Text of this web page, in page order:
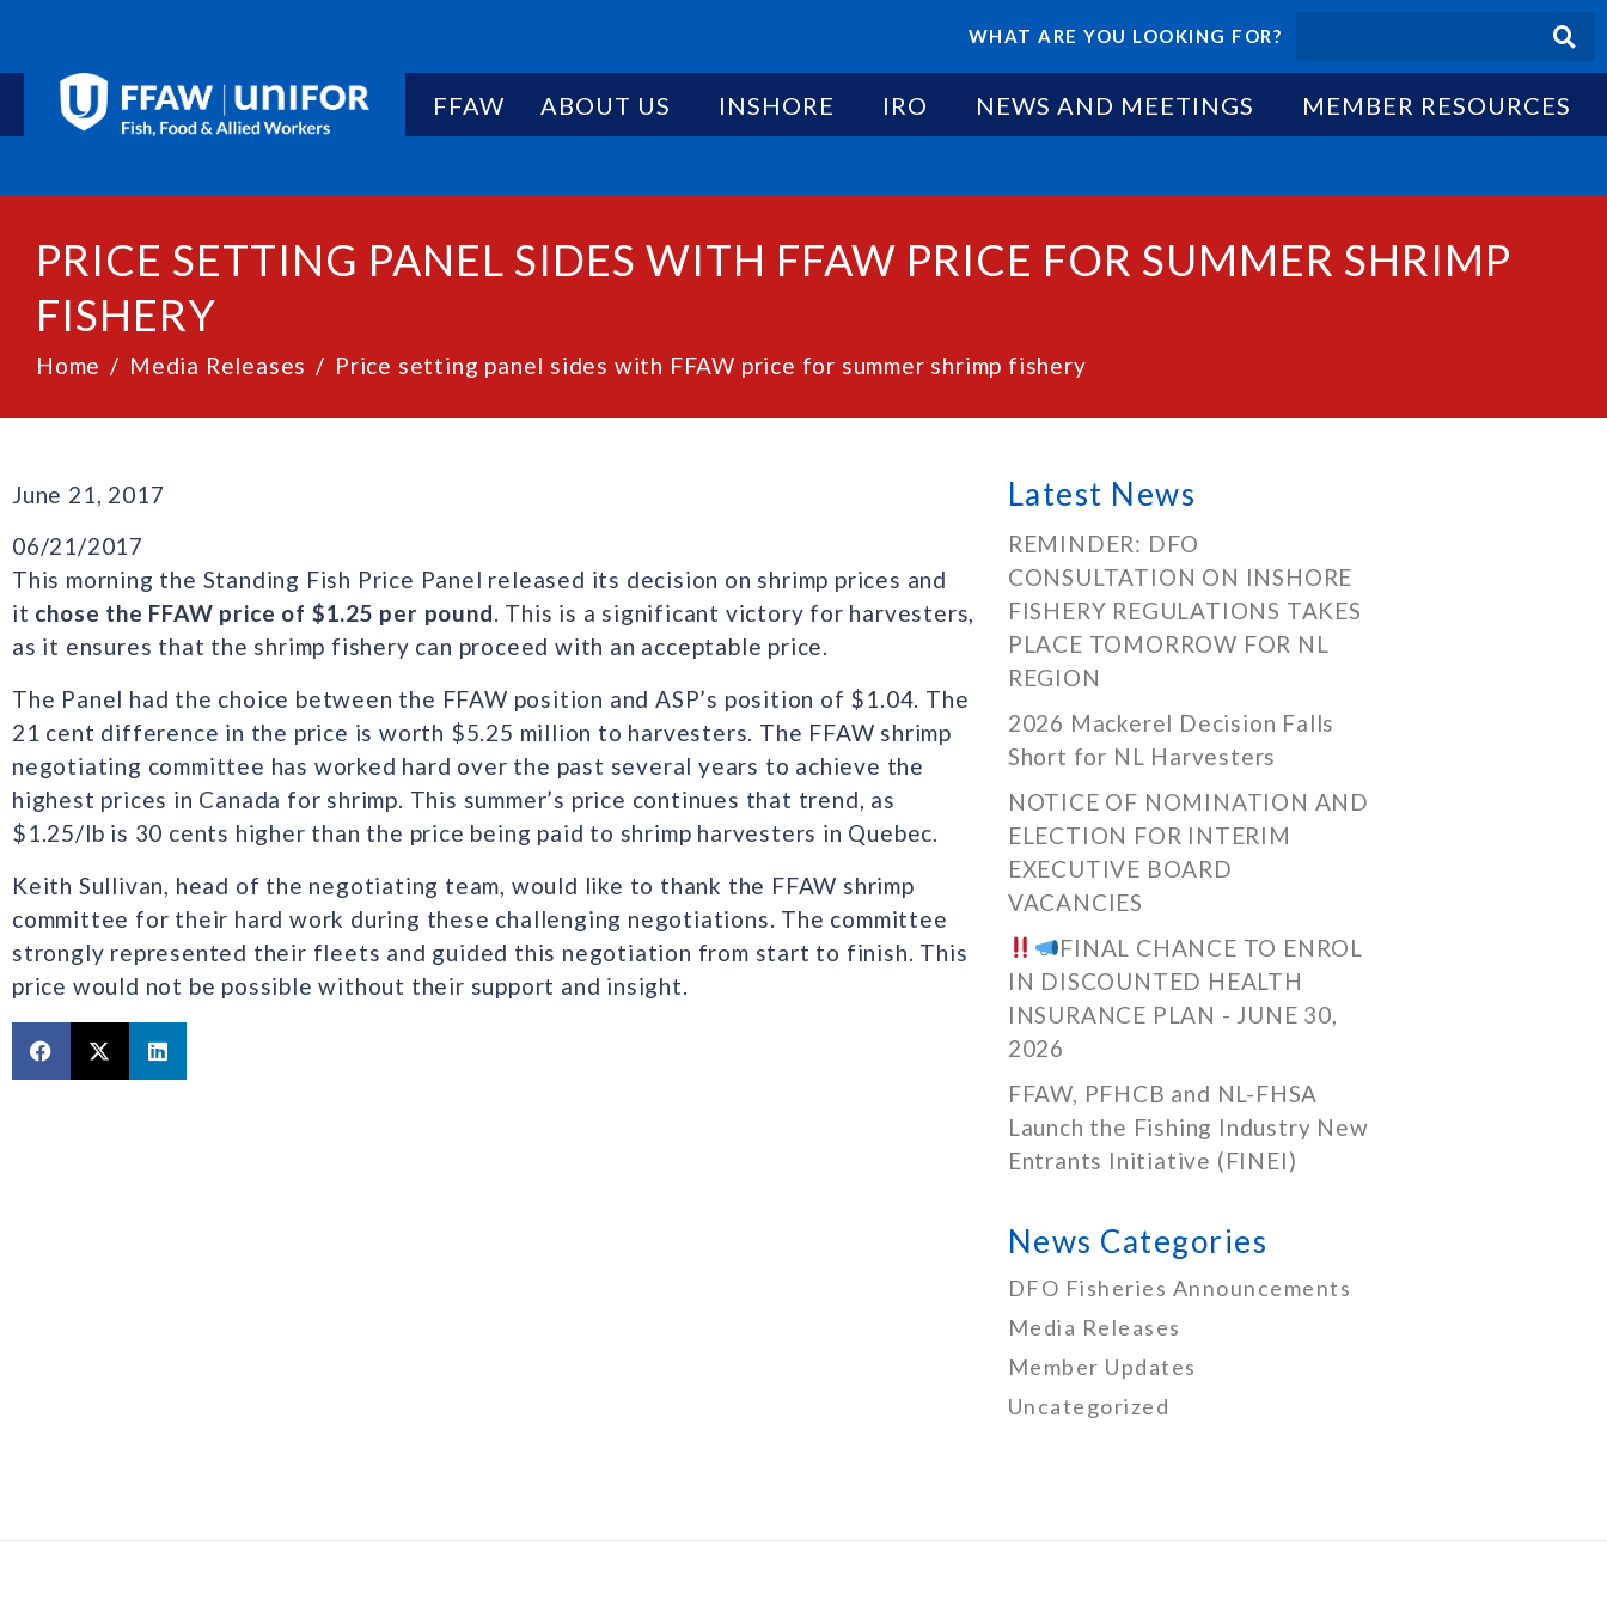
WHAT ARE YOU LOOKING FOR?
FFAW ABOUT US INSHORE IRO NEWS AND MEETINGS MEMBER RESOURCES
PRICE SETTING PANEL SIDES WITH FFAW PRICE FOR SUMMER SHRIMP
FISHERY
Home Media Releases Price setting panel sides with FFAW price for summer shrimp fishery
June 21, 2017
06/21/2017
This morning the Standing Fish Price Panel released its decision on shrimp prices and
it chose the FFAW price of $1.25 per pound. This is a significant victory for harvesters,
as it ensures that the shrimp fishery can proceed with an acceptable price.
The Panel had the choice between the FFAW position and ASP’s position of $1.04. The
21 cent difference in the price is worth $5.25 million to harvesters. The FFAW shrimp
negotiating committee has worked hard over the past several years to achieve the
highest prices in Canada for shrimp. This summer’s price continues that trend, as
$1.25/lb is 30 cents higher than the price being paid to shrimp harvesters in Quebec.
Keith Sullivan, head of the negotiating team, would like to thank the FFAW shrimp
committee for their hard work during these challenging negotiations. The committee
strongly represented their fleets and guided this negotiation from start to finish. This
price would not be possible without their support and insight.
Latest News
REMINDER: DFO
CONSULTATION ON INSHORE
FISHERY REGULATIONS TAKES
PLACE TOMORROW FOR NL
REGION
2026 Mackerel Decision Falls
Short for NL Harvesters
NOTICE OF NOMINATION AND
ELECTION FOR INTERIM
EXECUTIVE BOARD
VACANCIES
FINAL CHANCE TO ENROL
IN DISCOUNTED HEALTH
INSURANCE PLAN - JUNE 30,
2026
FFAW, PFHCB and NL-FHSA
Launch the Fishing Industry New
Entrants Initiative (FINEI)
News Categories
DFO Fisheries Announcements
Media Releases
Member Updates
Uncategorized